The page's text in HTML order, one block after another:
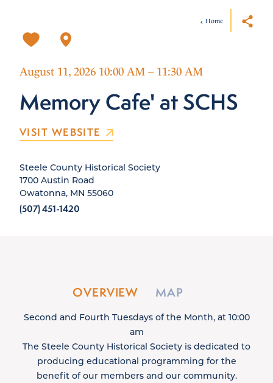
Home
August 11, 2026 10:00 AM – 11:30 AM
Memory Cafe' at SCHS
VISIT WEBSITE
Steele County Historical Society
1700 Austin Road
Owatonna, MN 55060
(507) 451-1420
OVERVIEW MAP
Second and Fourth Tuesdays of the Month, at 10:00
am
The Steele County Historical Society is dedicated to
producing educational programming for the
benefit of our members and our community.